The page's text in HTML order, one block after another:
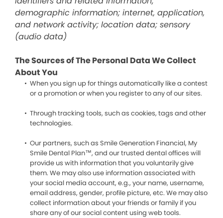
demographic information; internet, application,
and network activity; location data; sensory
(audio data)
The Sources of The Personal Data We Collect
About You
When you sign up for things automatically like a contest
or a promotion or when you register to any of our sites.
Through tracking tools, such as cookies, tags and other
technologies.
Our partners, such as Smile Generation Financial, My
Smile Dental Plan™, and our trusted dental offices will
provide us with information that you voluntarily give
them. We may also use information associated with
your social media account, e.g., your name, username,
email address, gender, profile picture, etc. We may also
collect information about your friends or family if you
share any of our social content using web tools.